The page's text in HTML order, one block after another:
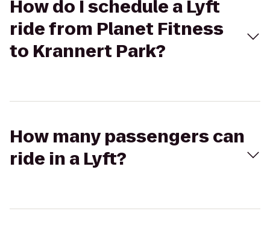
How do I schedule a Lyft
ride from Planet Fitness
to Krannert Park?
How many passengers can
ride in a Lyft?